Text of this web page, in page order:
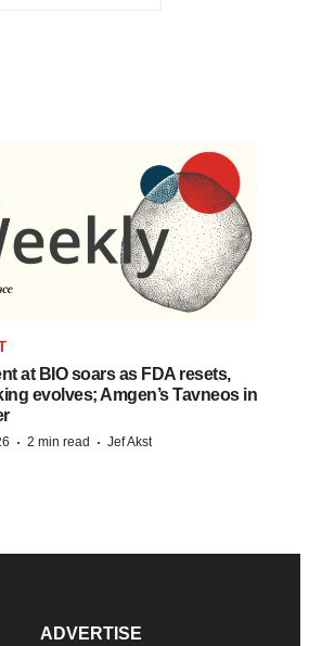
at BIO soars as FDA resets,
evolves; Amgen’s Tavneos in
· 2 min read · Jef Akst
ADVERTISE